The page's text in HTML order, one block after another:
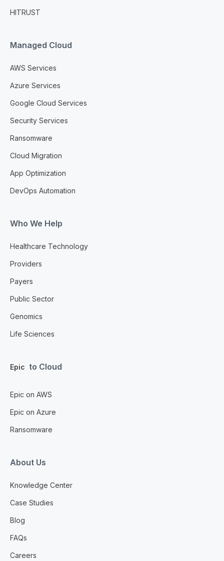
HITRUST
Managed Cloud
AWS Services
Azure Services
Google Cloud Services
Security Services
Ransomware
Cloud Migration
App Optimization
DevOps Automation
Who We Help
Healthcare Technology
Providers
Payers
Public Sector
Genomics
Life Sciences
Epic to Cloud
Epic on AWS
Epic on Azure
Ransomware
About Us
Knowledge Center
Case Studies
Blog
FAQs
Careers